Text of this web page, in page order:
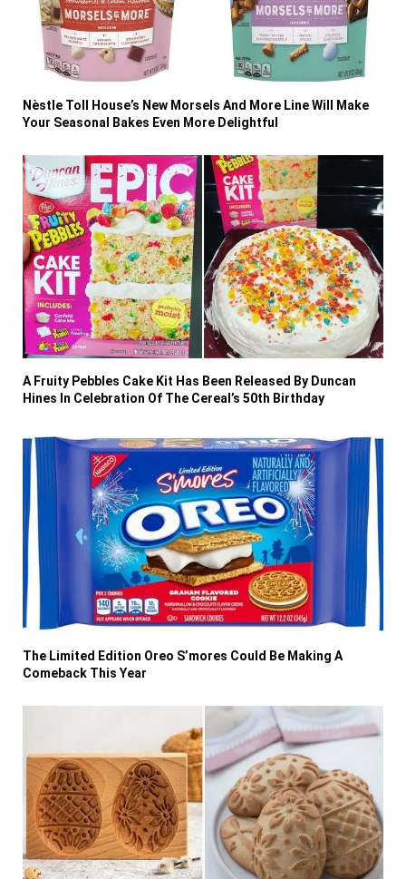
Nèstle Toll House’s New Morsels And More Line Will Make
Your Seasonal Bakes Even More Delightful
A Fruity Pebbles Cake Kit Has Been Released By Duncan
Hines In Celebration Of The Cereal’s 50th Birthday
The Limited Edition Oreo S’mores Could Be Making A
Comeback This Year